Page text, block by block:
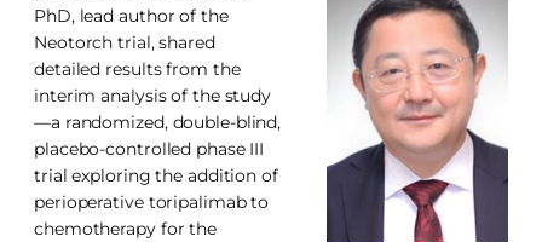
PhD, lead author of the
Neotorch trial, shared
detailed results from the
interim analysis of the study
—a randomized, double-blind,
placebo-controlled phase III
trial exploring the addition of
perioperative toripalimab to
chemotherapy for the